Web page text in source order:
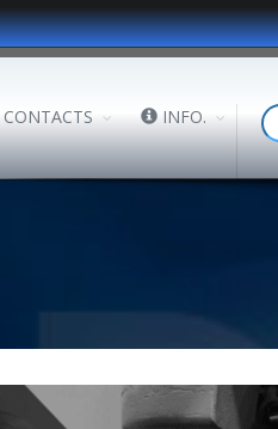
CONTACTS INFO.